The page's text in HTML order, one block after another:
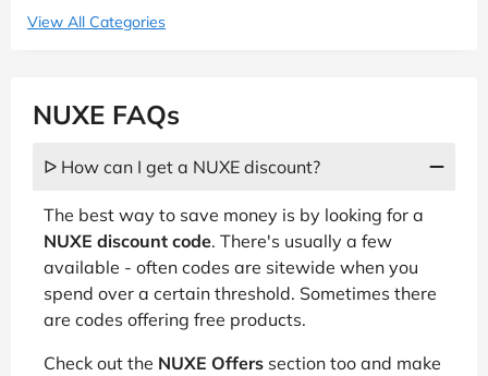
View All Categories
NUXE FAQs
ᐅ How can I get a NUXE discount?
The best way to save money is by looking for a
NUXE discount code. There's usually a few
available - often codes are sitewide when you
spend over a certain threshold. Sometimes there
are codes offering free products.
Check out the NUXE Offers section too and make